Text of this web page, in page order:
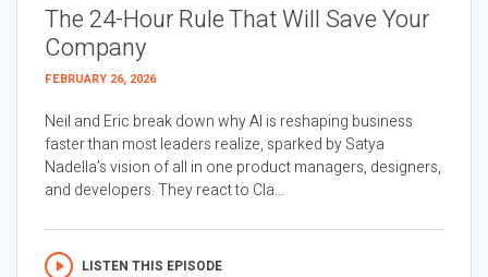
The 24-Hour Rule That Will Save Your
Company
FEBRUARY 26, 2026
Neil and Eric break down why AI is reshaping business
faster than most leaders realize, sparked by Satya
Nadella’s vision of all in one product managers, designers,
and developers. They react to Cla...
LISTEN THIS EPISODE